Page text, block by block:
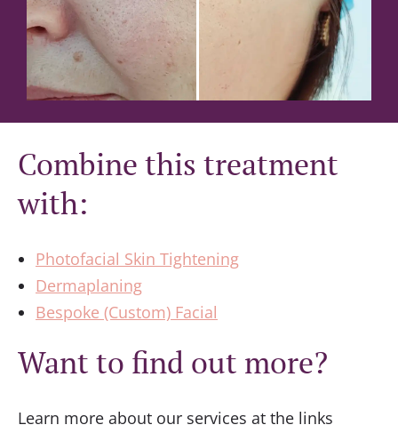
Combine this treatment
with:
Photofacial Skin Tightening
Dermaplaning
Bespoke (Custom) Facial
Want to find out more?
Learn more about our services at the links